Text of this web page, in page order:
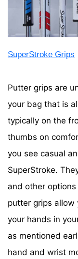
SuperStroke Grips
Putter grips are
your bag that is
typically on the
thumbs on
you see casual
SuperStroke.
and other
putter grips allow
your hands in
as mentioned
hand and wrist